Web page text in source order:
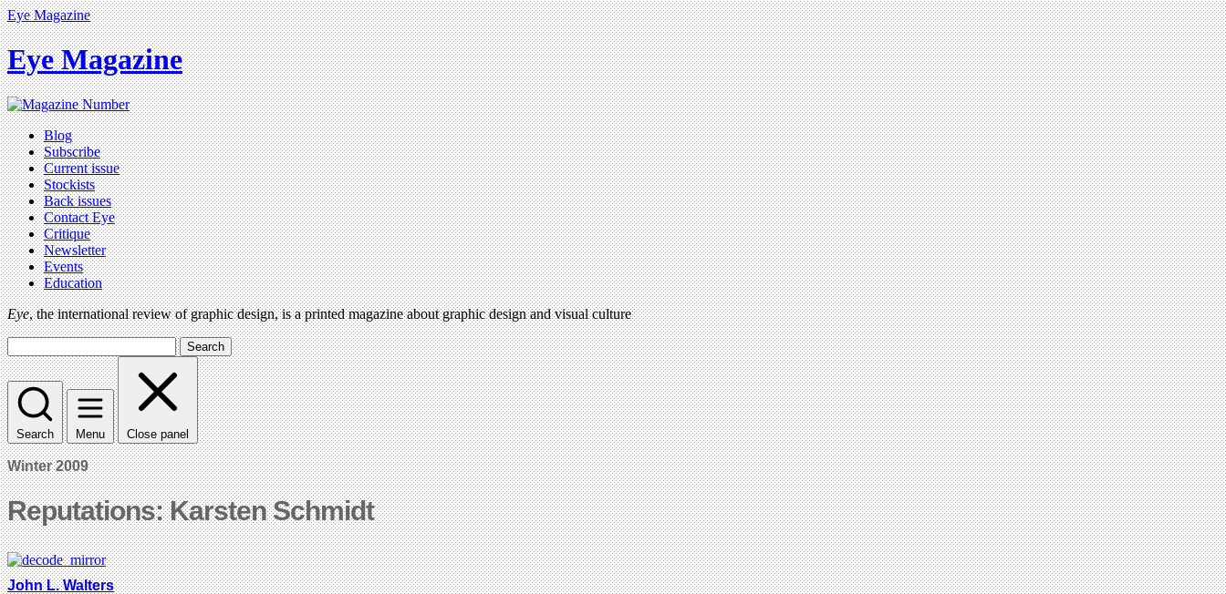
Eye Magazine
Eye Magazine
Blog
Subscribe
Current issue
Stockists
Back issues
Contact Eye
Critique
Newsletter
Events
Education
Eye, the international review of graphic design, is a printed magazine about graphic design and visual culture
Search
Search Menu Close panel
Winter 2009
Reputations: Karsten Schmidt
John L. Walters